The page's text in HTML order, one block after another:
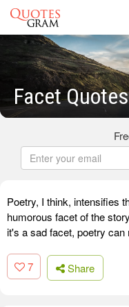
Facet Quotes
Poetry, I think, intensifies
humorous facet of the
it's a sad facet, poetry can
7 Share